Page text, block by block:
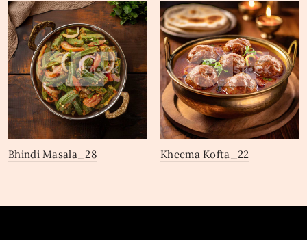
Bhindi Masala_28 Kheema Kofta_22